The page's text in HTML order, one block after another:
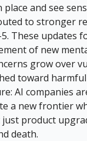
and see
to stronger
These updates
of new
grow over
toward harmful
AI companies
a new frontier
product
death.